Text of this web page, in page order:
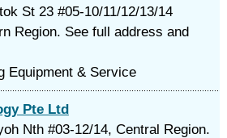
St 23 #05-10/11/12/13/14
Region. See full address and
Equipment & Service
Pte Ltd
Nth #03-12/14, Central Region.